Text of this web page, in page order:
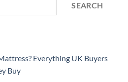
SEARCH
Everything UK Buyers
Buy